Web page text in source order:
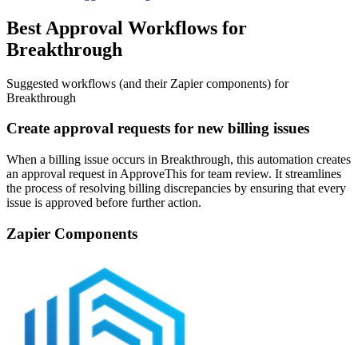
Best Approval Workflows for
Breakthrough
Suggested workflows (and their Zapier components) for
Breakthrough
Create approval requests for new billing issues
When a billing issue occurs in Breakthrough, this automation creates
an approval request in ApproveThis for team review. It streamlines
the process of resolving billing discrepancies by ensuring that every
issue is approved before further action.
Zapier Components